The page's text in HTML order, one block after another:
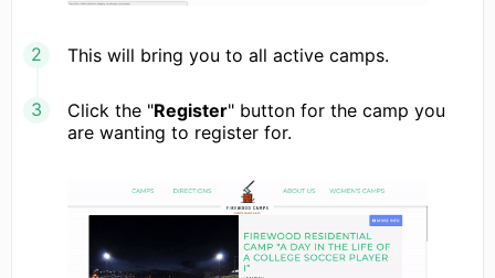
This will bring you to all active camps.
Click the "Register" button for the camp you
are wanting to register for.